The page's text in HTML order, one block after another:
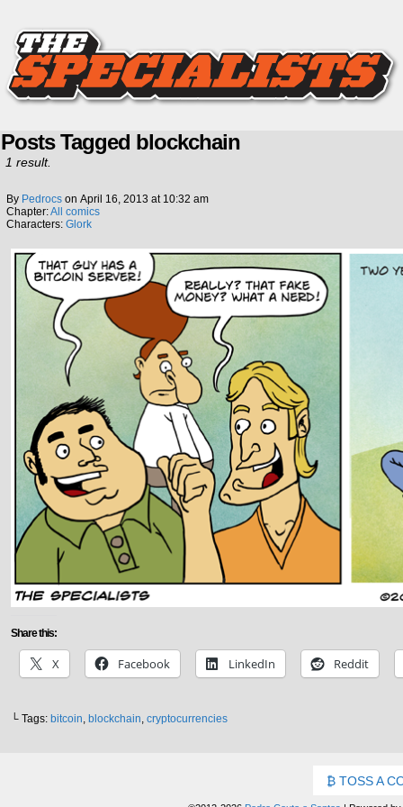
Posts Tagged blockchain
1 result.
By Pedrocs on April 16, 2013 at 10:32 am
Chapter:All comics
Characters: Glork
Share this:
X Facebook LinkedIn Reddit
└ Tags: bitcoin, blockchain, cryptocurrencies
TOSS A